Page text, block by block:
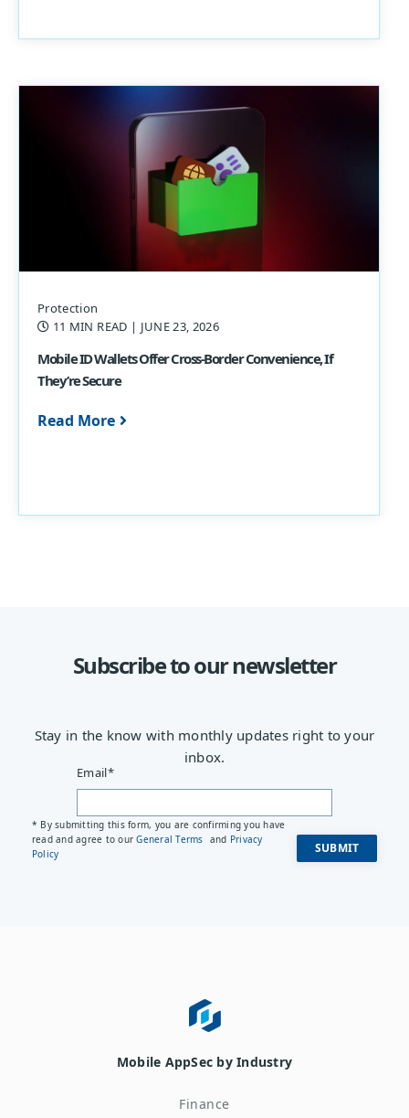
Protection
11 MIN READ | JUNE 23, 2026
Mobile ID Wallets Offer Cross-Border Convenience, If
They’re Secure
Read More
Subscribe to our newsletter
Stay in the know with monthly updates right to your
inbox.
Email*
* By submitting this form, you are confirming you have
read and agree to ourGeneral Terms and Privacy
Policy
Mobile AppSec by Industry
Finance